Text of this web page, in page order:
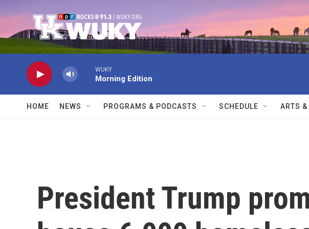
WUKY
Morning Edition
HOME NEWS PROGRAMS & PODCASTS SCHEDULE ARTS &
President Trump